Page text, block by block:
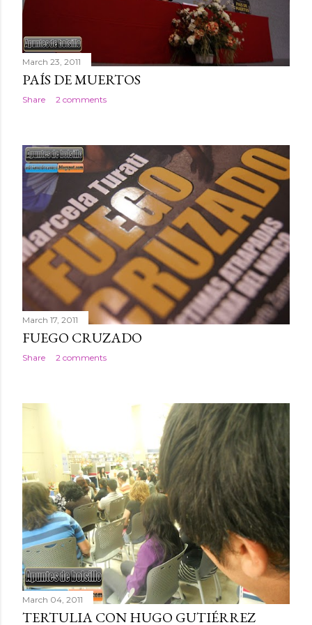
March 23, 2011
PAÍS DE MUERTOS
Share 2 comments
March 17, 2011
FUEGO CRUZADO
Share 2 comments
March 04, 2011
TERTULIA CON HUGO GUTIÉRREZ